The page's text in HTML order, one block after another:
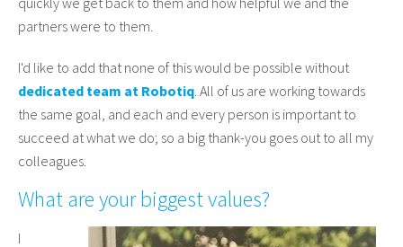
partners were to them.
I'd like to add that none of this would be possible without
dedicated team at Robotiq. All of us are working towards
the same goal, and each and every person is important to
succeed at what we do; so a big thank-you goes out to all my
colleagues.
What are your biggest values?
I